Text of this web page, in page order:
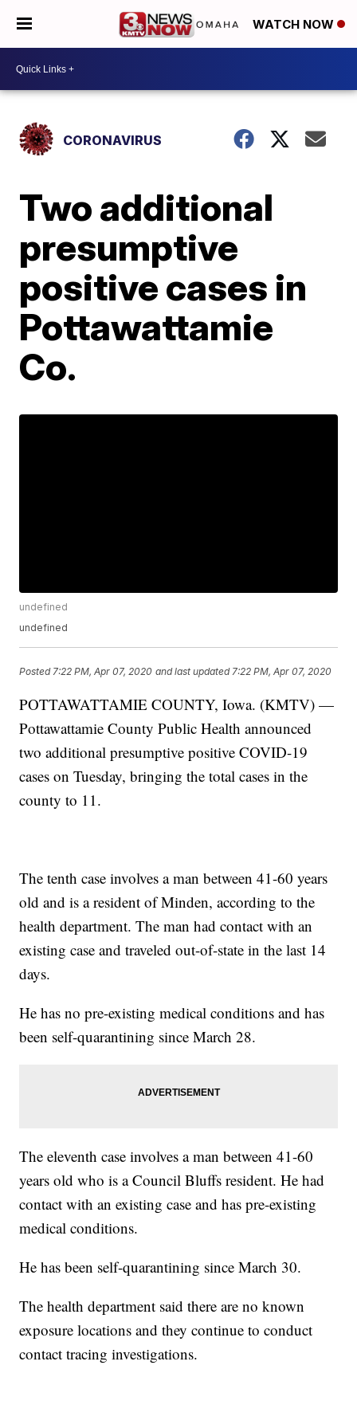
WATCH NOW
CORONAVIRUS
Two additional
presumptive
positive cases in
Pottawattamie
Co.
undefined
undefined
Posted 7:22 PM, Apr 07, 2020 and last updated 7:22 PM, Apr 07, 2020
POTTAWATTAMIE COUNTY, Iowa. (KMTV) —
Pottawattamie County Public Health announced
two additional presumptive positive COVID-19
cases on Tuesday, bringing the total cases in the
county to 11.
The tenth case involves a man between 41-60 years
old and is a resident of Minden, according to the
health department. The man had contact with an
existing case and traveled out-of-state in the last 14
days.
He has no pre-existing medical conditions and has
been self-quarantining since March 28.
The eleventh case involves a man between 41-60
years old who is a Council Bluffs resident. He had
contact with an existing case and has pre-existing
medical conditions.
He has been self-quarantining since March 30.
The health department said there are no known
exposure locations and they continue to conduct
contact tracing investigations.